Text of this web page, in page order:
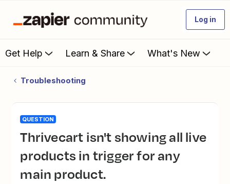
Log in
Get Help Learn & Share What's New
Troubleshooting
QUESTION
Thrivecart isn't showing all live
products in trigger for any
main product.